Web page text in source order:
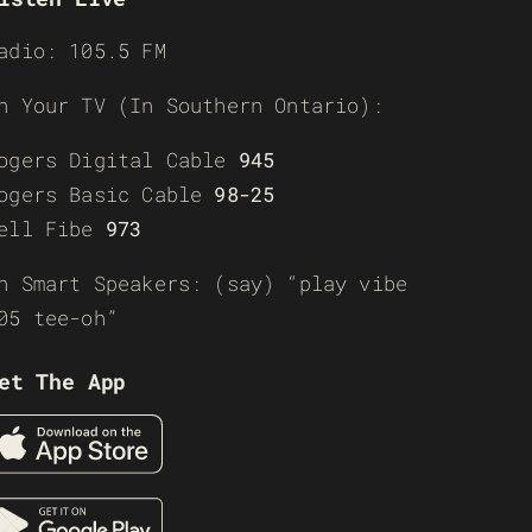
105.5 FM
Your TV (In Southern Ontario):
Digital Cable 945
Basic Cable 98-25
Fibe 973
Smart Speakers: (say) “play vibe
tee-oh”
The App